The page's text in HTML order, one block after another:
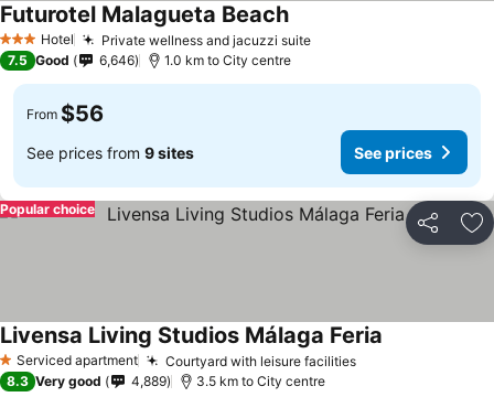
3 StarsHotel Private wellness and jacuzzi suiteSee prices
Futurotel Malagueta BeachSee prices
7.5 Good 6,646 1.0 km to City centre
From $56
See prices from 9 sites See prices
Share
Popular choice
1 Stars
Serviced apartment Courtyard with leisure facilitiesSee prices
Livensa Living Studios Málaga Feria
8.3 Very good 4,889 3.5 km to City centre